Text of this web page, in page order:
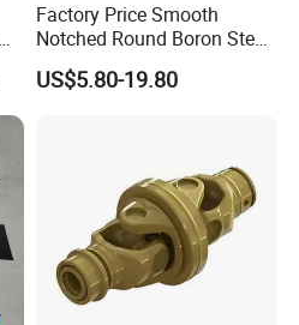
Factory Price Smooth
Notched Round Boron Steel
Disc Blade Plate
20/24/26/28/32''inch
US$5.80-19.80